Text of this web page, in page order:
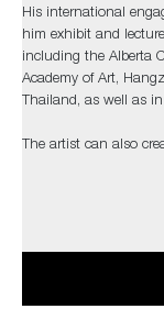
His international
him exhibit and
including the Alberta
Academy of Art,
Thailand, as well as
​​​​​​​The artist can also